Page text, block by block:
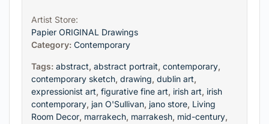
Artist Store:
Papier ORIGINAL Drawings
Category: Contemporary
Tags: abstract, abstract portrait, contemporary,
contemporary sketch, drawing, dublin art,
expressionist art, figurative fine art, irish art, irish
contemporary, jan O'Sullivan, jano store, Living
Room Decor, marrakech, marrakesh, mid-century,